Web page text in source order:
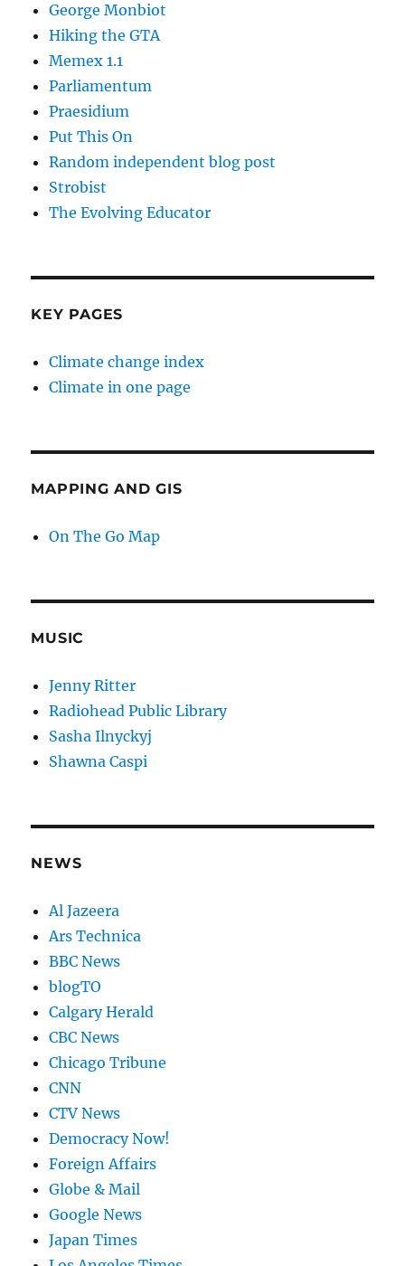
George Monbiot
Hiking the GTA
Memex 1.1
Parliamentum
Praesidium
Put This On
Random independent blog post
Strobist
The Evolving Educator
KEY PAGES
Climate change index
Climate in one page
MAPPING AND GIS
On The Go Map
MUSIC
Jenny Ritter
Radiohead Public Library
Sasha Ilnyckyj
Shawna Caspi
NEWS
Al Jazeera
Ars Technica
BBC News
blogTO
Calgary Herald
CBC News
Chicago Tribune
CNN
CTV News
Democracy Now!
Foreign Affairs
Globe & Mail
Google News
Japan Times